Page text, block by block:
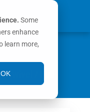
Some
enhance
learn more,
OK
Swivel / Full-